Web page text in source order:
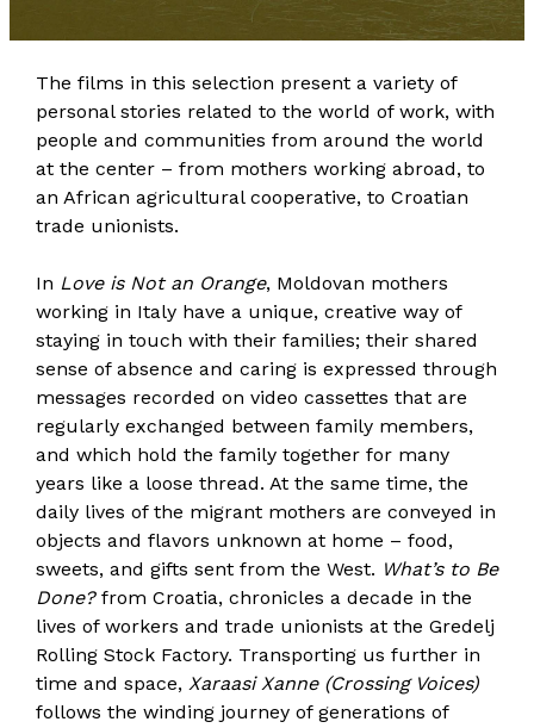
The films in this selection present a variety of
personal stories related to the world of work, with
people and communities from around the world
at the center – from mothers working abroad, to
an African agricultural cooperative, to Croatian
trade unionists.
In Love is Not an Orange, Moldovan mothers
working in Italy have a unique, creative way of
staying in touch with their families; their shared
sense of absence and caring is expressed through
messages recorded on video cassettes that are
regularly exchanged between family members,
and which hold the family together for many
years like a loose thread. At the same time, the
daily lives of the migrant mothers are conveyed in
objects and flavors unknown at home – food,
sweets, and gifts sent from the West. What’s to Be
Done?from Croatia, chronicles a decade in the
lives of workers and trade unionists at the Gredelj
Rolling Stock Factory. Transporting us further in
time and space, Xaraasi Xanne (Crossing Voices)
follows the winding journey of generations of